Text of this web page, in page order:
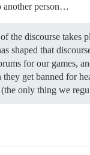
another person…
the discourse takes
shaped that
for our games,
get banned for
only thing we